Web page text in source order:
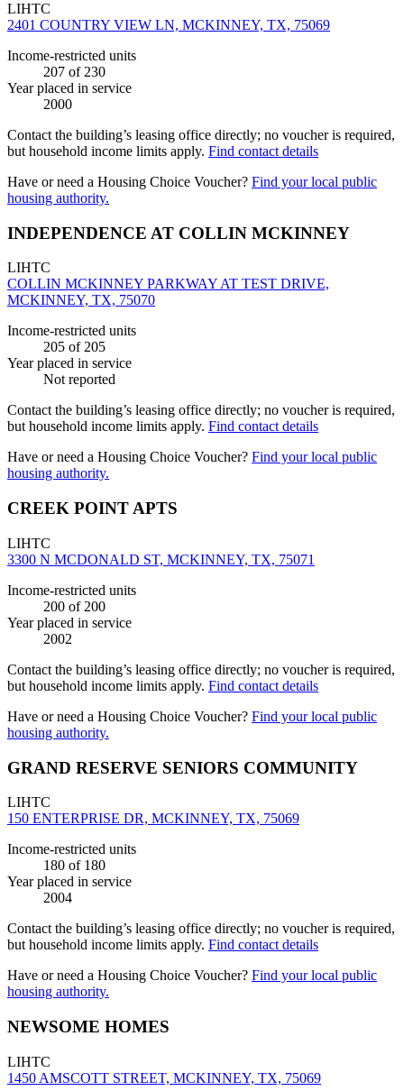
LIHTC
2401 COUNTRY VIEW LN, MCKINNEY, TX, 75069
Income-restricted units
207 of 230
Year placed in service
2000
Contact the building’s leasing office directly; no voucher is required,
but household income limits apply. Find contact details
Have or need a Housing Choice Voucher? Find your local public
housing authority.
INDEPENDENCE AT COLLIN MCKINNEY
LIHTC
COLLIN MCKINNEY PARKWAY AT TEST DRIVE,
MCKINNEY, TX, 75070
Income-restricted units
205 of 205
Year placed in service
Not reported
Contact the building’s leasing office directly; no voucher is required,
but household income limits apply. Find contact details
Have or need a Housing Choice Voucher? Find your local public
housing authority.
CREEK POINT APTS
LIHTC
3300 N MCDONALD ST, MCKINNEY, TX, 75071
Income-restricted units
200 of 200
Year placed in service
2002
Contact the building’s leasing office directly; no voucher is required,
but household income limits apply. Find contact details
Have or need a Housing Choice Voucher? Find your local public
housing authority.
GRAND RESERVE SENIORS COMMUNITY
LIHTC
150 ENTERPRISE DR, MCKINNEY, TX, 75069
Income-restricted units
180 of 180
Year placed in service
2004
Contact the building’s leasing office directly; no voucher is required,
but household income limits apply. Find contact details
Have or need a Housing Choice Voucher? Find your local public
housing authority.
NEWSOME HOMES
LIHTC
1450 AMSCOTT STREET, MCKINNEY, TX, 75069